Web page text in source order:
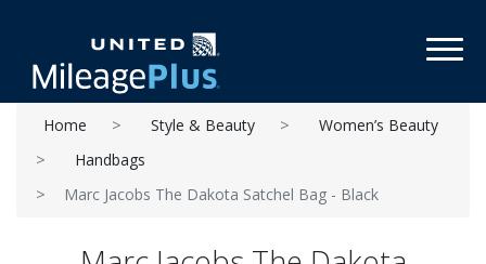
Home Style & Beauty
Women’s Beauty
Handbags
Marc Jacobs The Dakota Satchel Bag - Black